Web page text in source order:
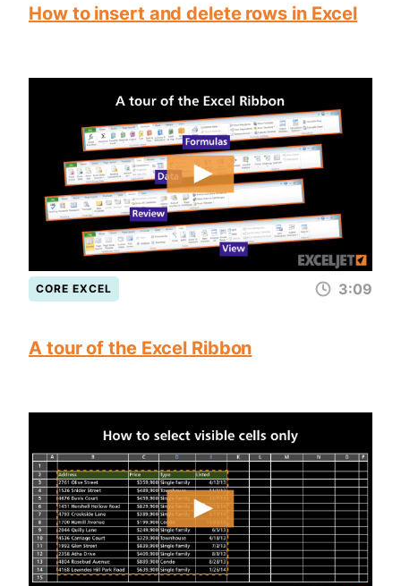
How to insert and delete rows in Excel
CORE EXCEL 3:09
A tour of the Excel Ribbon